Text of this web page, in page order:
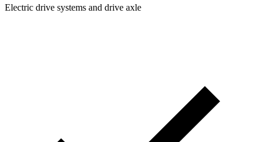
Electric drive systems and drive axle